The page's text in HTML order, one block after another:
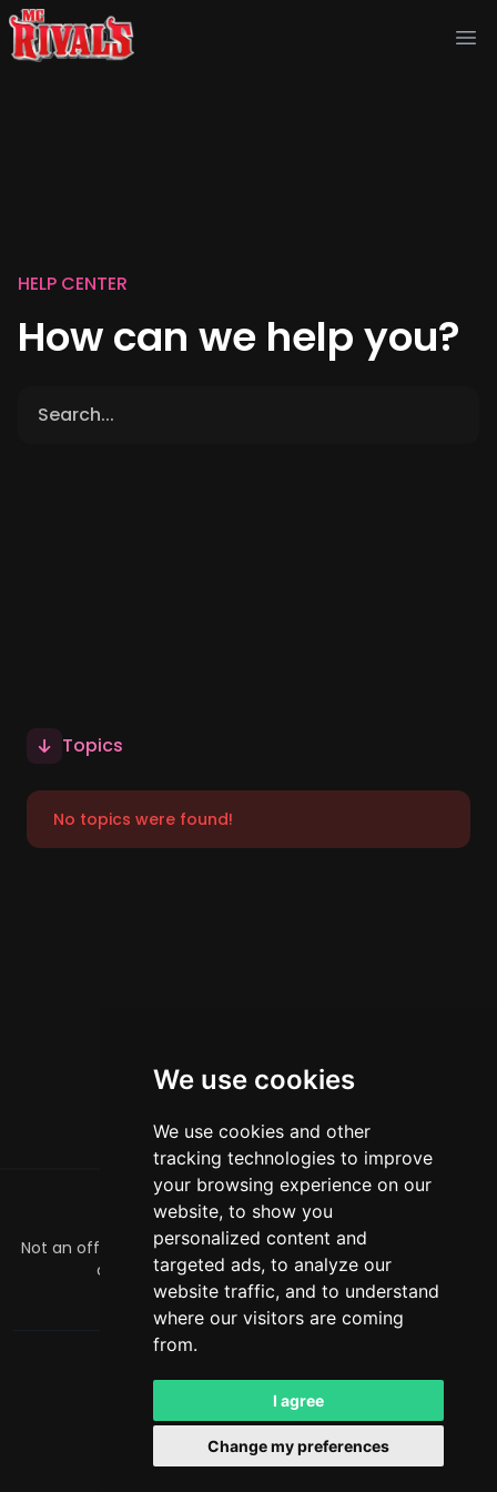
We use cookies
We use cookies and other
tracking technologies to improve
your browsing experience on our
website, to show you
personalized content and
targeted ads, to analyze our
website traffic, and to understand
where our visitors are coming
from.
I agree
Change my preferences
HELP CENTER
How can we help you?
Topics
No topics were found!
ABOUT
Not an official Minecraft product/service. Not approved by
or associated with Mojang or Microsoft.
officialmcrivals@gmail.com
Powered byLeaderOS
English PLN